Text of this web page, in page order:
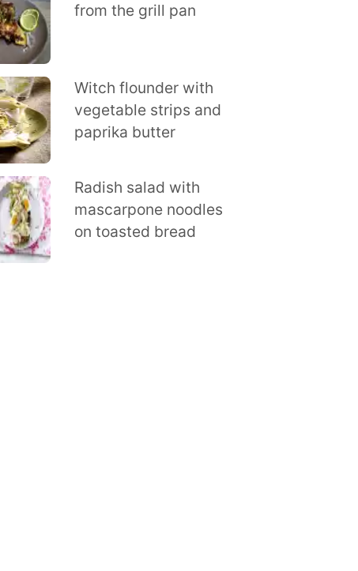
from the grill pan
Witch flounder with
vegetable strips and
paprika butter
Radish salad with
mascarpone noodles
on toasted bread